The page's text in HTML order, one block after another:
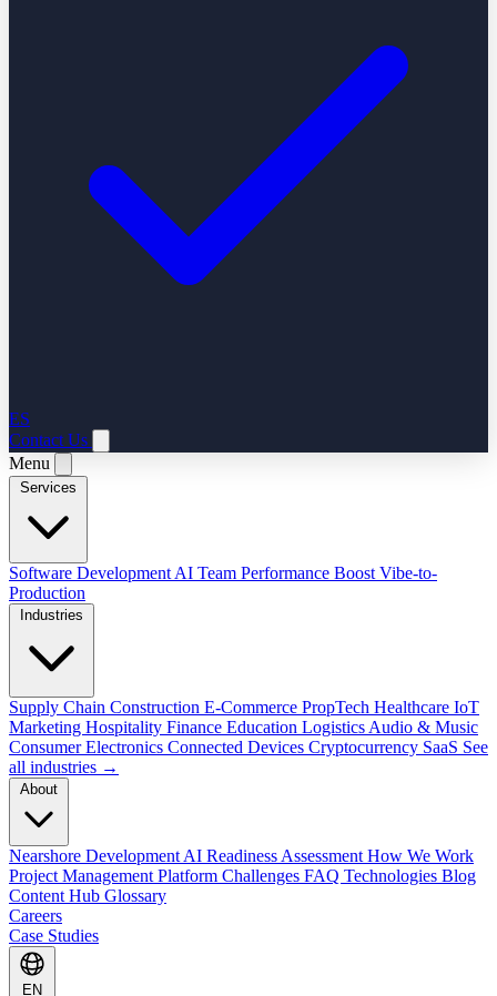
ES
Contact Us
Menu
Software Development AI Team Performance Boost Vibe-to-
Production
Supply Chain Construction E-Commerce PropTech Healthcare IoT
Marketing Hospitality Finance Education Logistics Audio & Music
Consumer Electronics Connected Devices Cryptocurrency SaaS See
all industries →
Nearshore Development AI Readiness Assessment How We Work
Project Management Platform Challenges FAQ Technologies Blog
Content Hub Glossary
Careers
Case Studies